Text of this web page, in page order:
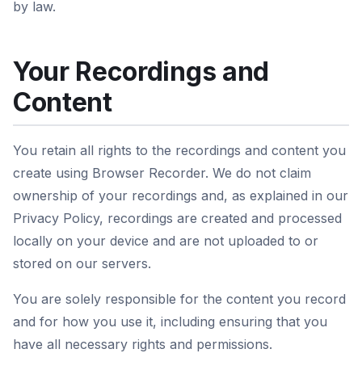
by law.
Your Recordings and
Content
You retain all rights to the recordings and content you
create using Browser Recorder. We do not claim
ownership of your recordings and, as explained in our
Privacy Policy, recordings are created and processed
locally on your device and are not uploaded to or
stored on our servers.
You are solely responsible for the content you record
and for how you use it, including ensuring that you
have all necessary rights and permissions.